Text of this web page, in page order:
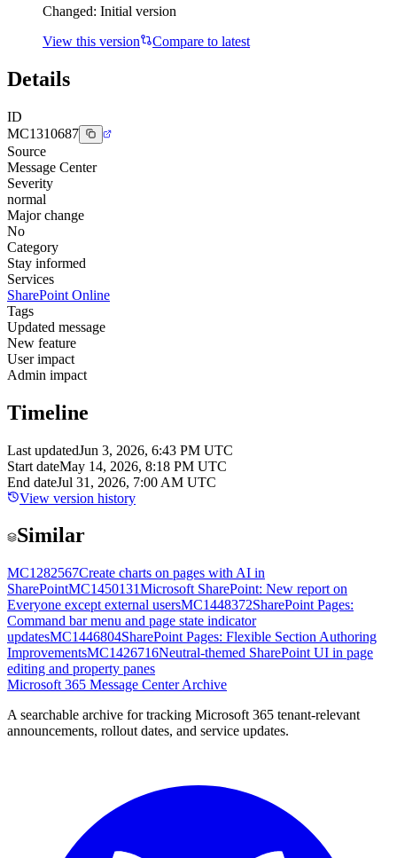
Changed: Initial version
View this version
Compare to latest
Details
ID
MC1310687
Source
Message Center
Severity
normal
Major change
No
Category
Stay informed
Services
SharePoint Online
Tags
Updated message
New feature
User impact
Admin impact
Timeline
Last updatedJun 3, 2026, 6:43 PM UTC
Start dateMay 14, 2026, 8:18 PM UTC
End dateJul 31, 2026, 7:00 AM UTC
View version history
Similar
MC1282567Create charts on pages with AI in
SharePointMC1450131Microsoft SharePoint: New report on
Everyone except external usersMC1448372SharePoint Pages:
Command bar menu and page state indicator
updatesMC1446804SharePoint Pages: Flexible Section Authoring
ImprovementsMC1426716Neutral-themed SharePoint UI in page
editing and property panes
Microsoft 365 Message Center Archive
A searchable archive for tracking Microsoft 365 tenant-relevant
announcements, rollout dates, and service updates.